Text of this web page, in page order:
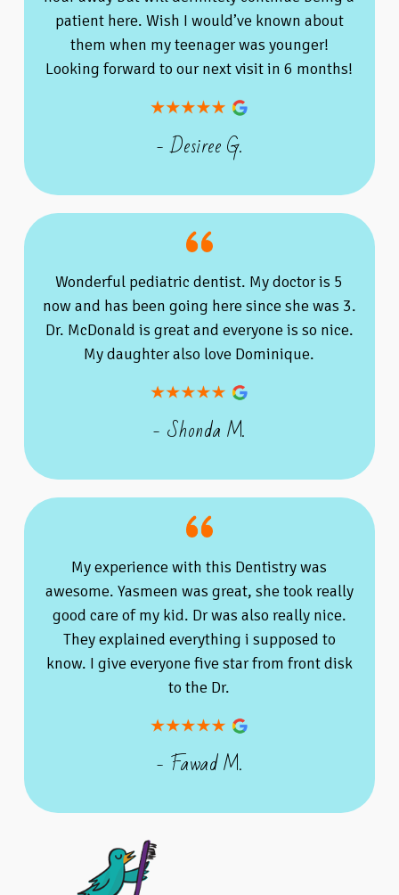
patient here. Wish I would’ve known about
them when my teenager was younger!
Looking forward to our next visit in 6 months!
- Desiree G.
Wonderful pediatric dentist. My doctor is 5
now and has been going here since she was 3.
Dr. McDonald is great and everyone is so nice.
My daughter also love Dominique.
- Shonda M.
My experience with this Dentistry was
awesome. Yasmeen was great, she took really
good care of my kid. Dr was also really nice.
They explained everything i supposed to
know. I give everyone five star from front disk
to the Dr.
- Fawad M.